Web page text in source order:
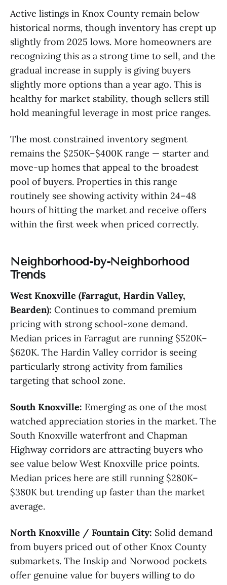
Active listings in Knox County remain below
historical norms, though inventory has crept up
slightly from 2025 lows. More homeowners are
recognizing this as a strong time to sell, and the
gradual increase in supply is giving buyers
slightly more options than a year ago. This is
healthy for market stability, though sellers still
hold meaningful leverage in most price ranges.
The most constrained inventory segment
remains the $250K–$400K range — starter and
move-up homes that appeal to the broadest
pool of buyers. Properties in this range
routinely see showing activity within 24–48
hours of hitting the market and receive offers
within the first week when priced correctly.
Neighborhood-by-Neighborhood
Trends
West Knoxville (Farragut, Hardin Valley,
Bearden): Continues to command premium
pricing with strong school-zone demand.
Median prices in Farragut are running $520K–
$620K. The Hardin Valley corridor is seeing
particularly strong activity from families
targeting that school zone.
South Knoxville: Emerging as one of the most
watched appreciation stories in the market. The
South Knoxville waterfront and Chapman
Highway corridors are attracting buyers who
see value below West Knoxville price points.
Median prices here are still running $280K–
$380K but trending up faster than the market
average.
North Knoxville / Fountain City: Solid demand
from buyers priced out of other Knox County
submarkets. The Inskip and Norwood pockets
offer genuine value for buyers willing to do